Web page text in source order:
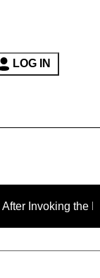
LOG IN
the Fifth